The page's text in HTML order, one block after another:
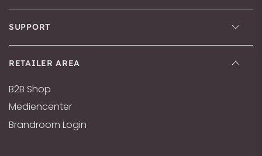
SUPPORT
RETAILER AREA
B2B Shop
Mediencenter
Brandroom Login